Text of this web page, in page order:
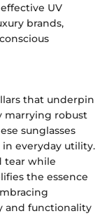
UV
brands,
that underpin
marrying robust
sunglasses
everyday utility.
tear while
the essence
and functionality